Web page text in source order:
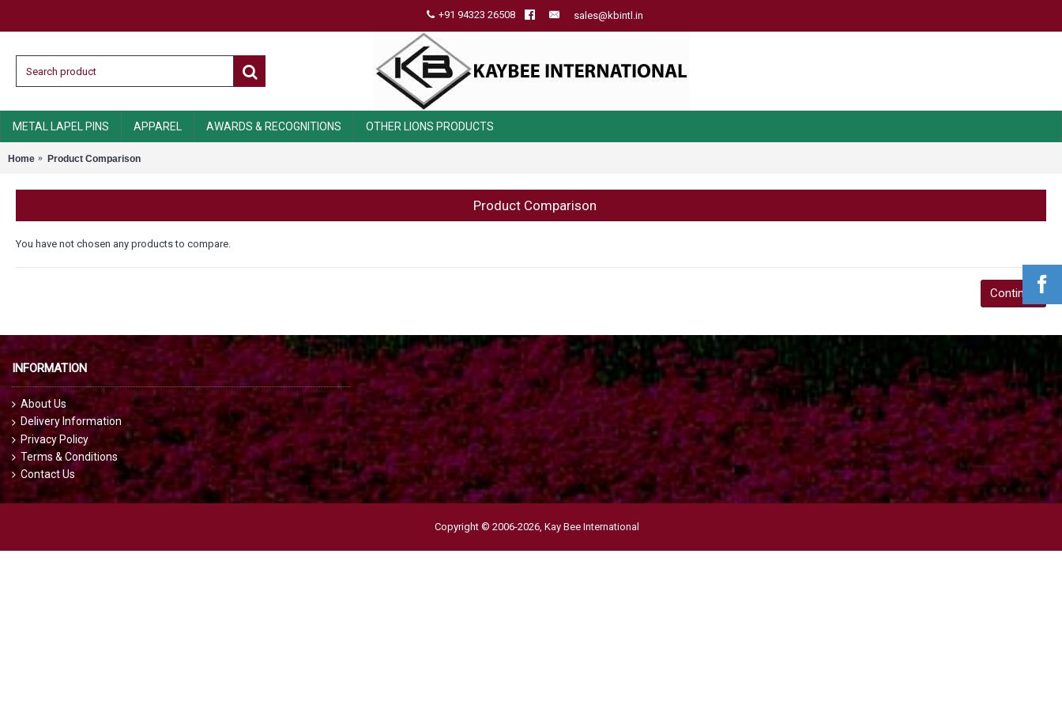
+91 94323 26508 sales@kbintl.in
METAL LAPEL PINS APPAREL AWARDS & RECOGNITIONS OTHER LIONS PRODUCTS
Home Product Comparison
Product Comparison
You have not chosen any products to compare.
Continue
INFORMATION
About Us
Delivery Information
Privacy Policy
Terms & Conditions
Contact Us
Copyright © 2006-2026, Kay Bee International